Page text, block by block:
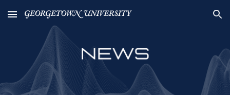
Skip to main content Skip to navigation